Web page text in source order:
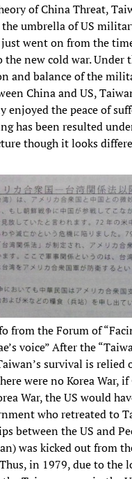
of China Threat,
umbrella of US
went on from the
the new cold war. Under
and balance of the
China and US,
enjoyed the peace of
has been resulted
though it looks
from the Forum of
voice” After the
survival is
were no Korea War,
War, the US would
who retreated to
between the US and
was kicked out from
in 1979, due to the